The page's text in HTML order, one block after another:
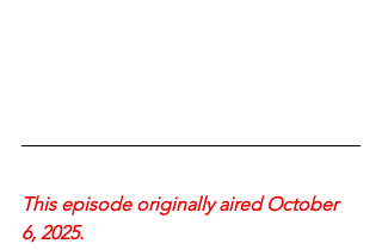
This episode originally aired October
6, 2025.